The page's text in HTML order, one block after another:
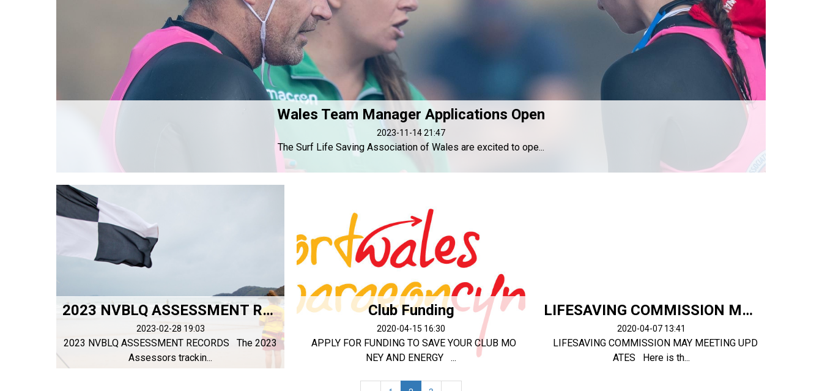
Wales Team Manager Applications Open
2023-11-14 21:47
The Surf Life Saving Association of Wales are excited to ope...
2023 NVBLQ ASSESSMENT RECORDS
2023-02-28 19:03
2023 NVBLQ ASSESSMENT RECORDS The 2023
Assessors trackin...
Club Funding
2020-04-15 16:30
APPLY FOR FUNDING TO SAVE YOUR CLUB MO
NEY AND ENERGY ...
LIFESAVING COMMISSION MAY MEETING UPDATES
2020-04-07 13:41
LIFESAVING COMMISSION MAY MEETING UPD
ATES Here is th...